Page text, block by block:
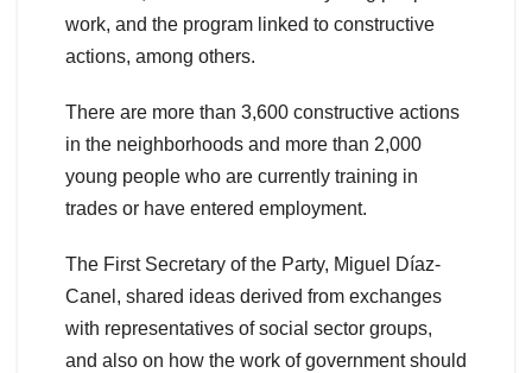
work, and the program linked to constructive
actions, among others.
There are more than 3,600 constructive actions
in the neighborhoods and more than 2,000
young people who are currently training in
trades or have entered employment.
The First Secretary of the Party, Miguel Díaz-
Canel, shared ideas derived from exchanges
with representatives of social sector groups,
and also on how the work of government should